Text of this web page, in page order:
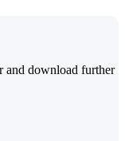
and download further